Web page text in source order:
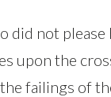
did not
upon the
failings of